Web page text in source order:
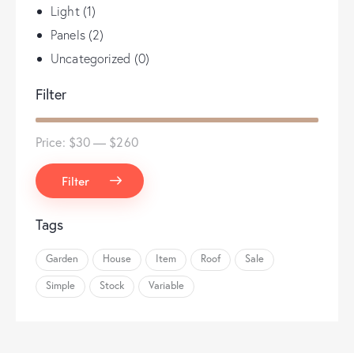
Light (1)
Panels (2)
Uncategorized (0)
Filter
Filter
Price: $30— $260
Tags
Garden House Item Roof
Sale
Simple
Stock Variable